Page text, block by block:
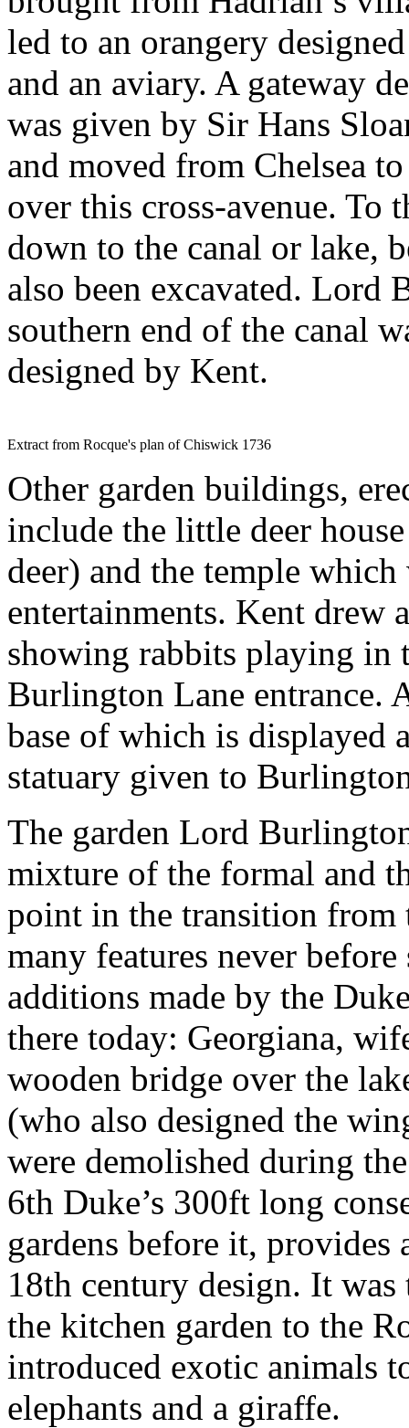
led to an orangery
and an aviary. A gateway
was given by Sir Hans
and moved from Chelsea
over this cross-avenue. To
down to the canal or lake,
also been excavated. Lord
southern end of the canal
designed by Kent.
Extract from Rocque's plan of Chiswick 1736
Other garden buildings,
include the little deer
deer) and the temple which
entertainments. Kent
showing rabbits playing in
Burlington Lane entrance.
base of which is displayed
statuary given to
The garden Lord
mixture of the formal and
point in the transition from
many features never
additions made by the
there today: Georgiana,
wooden bridge over the
(who also designed the
were demolished during
6th Duke’s 300ft long
gardens before it,
18th century design. It
the kitchen garden to the
introduced exotic animals
elephants and a giraffe.